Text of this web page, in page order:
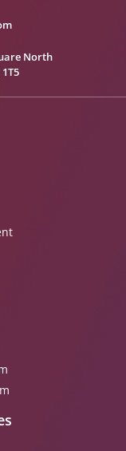
North